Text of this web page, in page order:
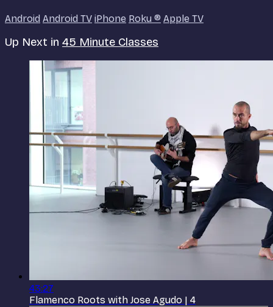
Android Android TV iPhone Roku ® Apple TV
Up Next in 45 Minute Classes
43:27
Flamenco Roots with Jose Agudo | 4